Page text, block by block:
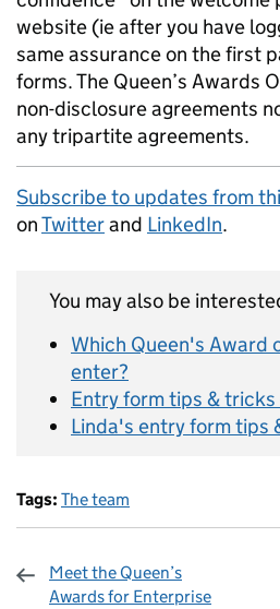
website (ie after you have
same assurance on the first
forms. The Queen’s Awards
non-disclosure agreements
any tripartite agreements.
Subscribe to updates from
onTwitterand LinkedIn.
You may also be
Which Queen's Award
enter?
Entry form tips &
Linda's entry form tips
Tags: The team
Meet the Queen’s
Awards for Enterprise